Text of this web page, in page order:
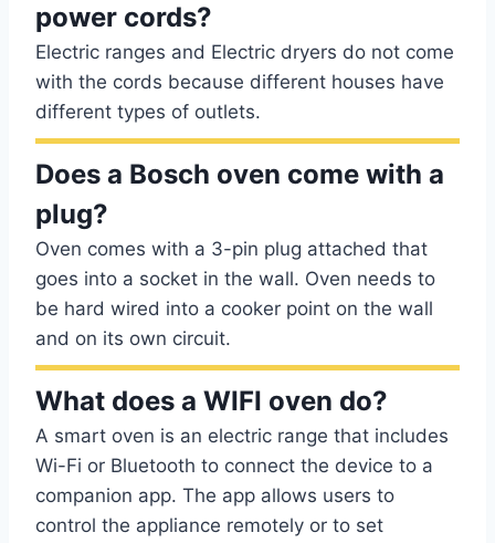
power cords?
Electric ranges and Electric dryers do not come
with the cords because different houses have
different types of outlets.
Does a Bosch oven come with a
plug?
Oven comes with a 3-pin plug attached that
goes into a socket in the wall. Oven needs to
be hard wired into a cooker point on the wall
and on its own circuit.
What does a WIFI oven do?
A smart oven is an electric range that includes
Wi-Fi or Bluetooth to connect the device to a
companion app. The app allows users to
control the appliance remotely or to set